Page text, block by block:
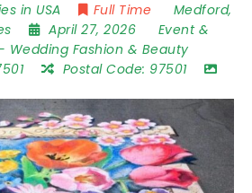
in USA
Full Time Medford,
April 27, 2026
Event &
Wedding Fashion & Beauty
Postal Code: 97501